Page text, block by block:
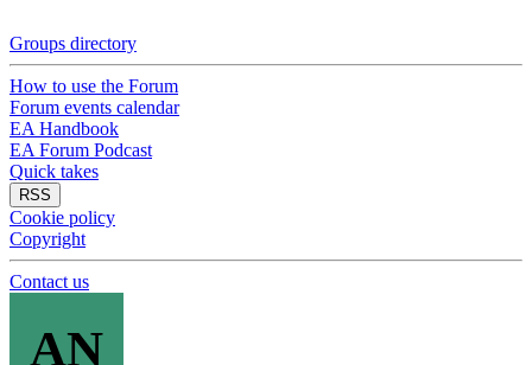
Groups directory
How to use the Forum
Forum events calendar
EA Handbook
EA Forum Podcast
Quick takes
RSS
Cookie policy
Copyright
Contact us
AN